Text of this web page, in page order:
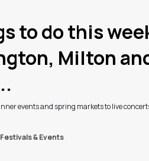
Articles
to do this
Milton
events and spring markets to live
Festivals & Events